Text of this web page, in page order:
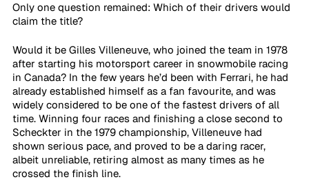
Only one question remained: Which of their drivers would
claim the title?
Would it be Gilles Villeneuve, who joined the team in 1978
after starting his motorsport career in snowmobile racing
in Canada? In the few years he’d been with Ferrari, he had
already established himself as a fan favourite, and was
widely considered to be one of the fastest drivers of all
time. Winning four races and finishing a close second to
Scheckter in the 1979 championship, Villeneuve had
shown serious pace, and proved to be a daring racer,
albeit unreliable, retiring almost as many times as he
crossed the finish line.